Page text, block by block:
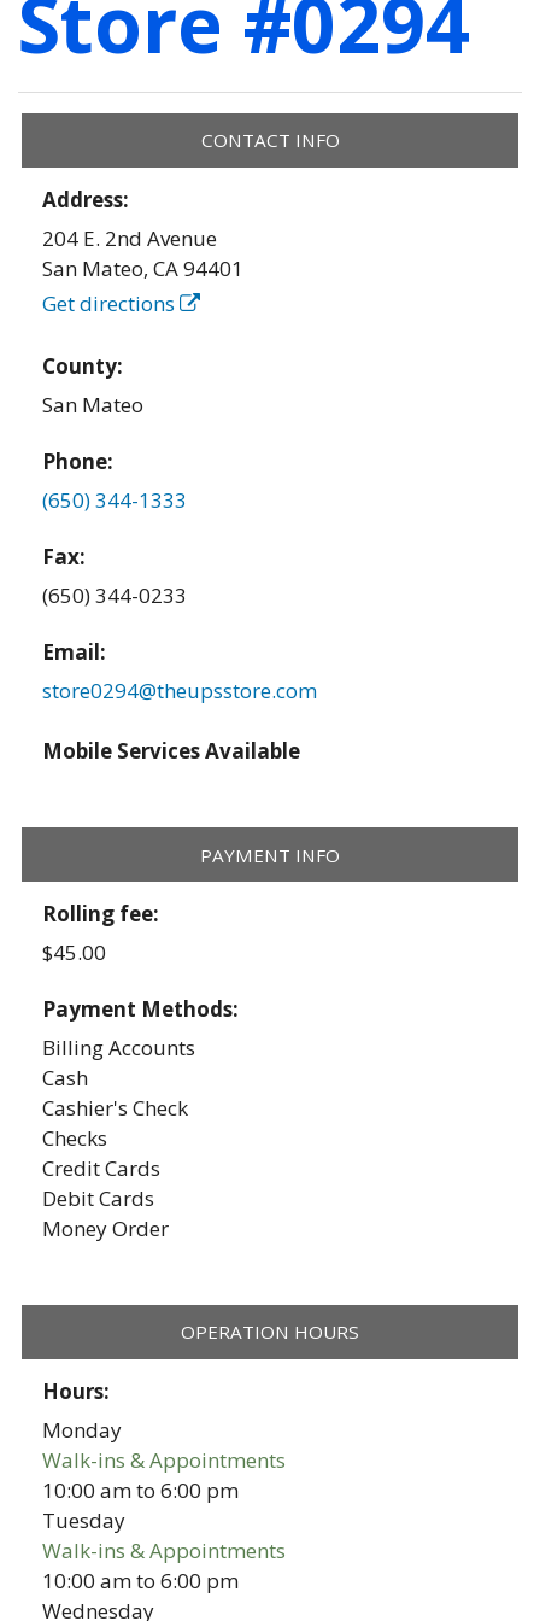
Store #0294
CONTACT INFO
Address:
204 E. 2nd Avenue
San Mateo,CA94401
Get directions
County:
San Mateo
Phone:
(650) 344-1333
Fax:
(650) 344-0233
Email:
store0294@theupsstore.com
Mobile Services Available
PAYMENT INFO
Rolling fee:
$45.00
Payment Methods:
Billing Accounts
Cash
Cashier's Check
Checks
Credit Cards
Debit Cards
Money Order
OPERATION HOURS
Hours:
Monday
Walk-ins & Appointments
10:00 amto6:00 pm
Tuesday
Walk-ins & Appointments
10:00 amto6:00 pm
Wednesday